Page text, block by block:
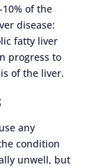
of the
disease:
fatty liver
progress to
of the liver.
any
condition
unwell, but